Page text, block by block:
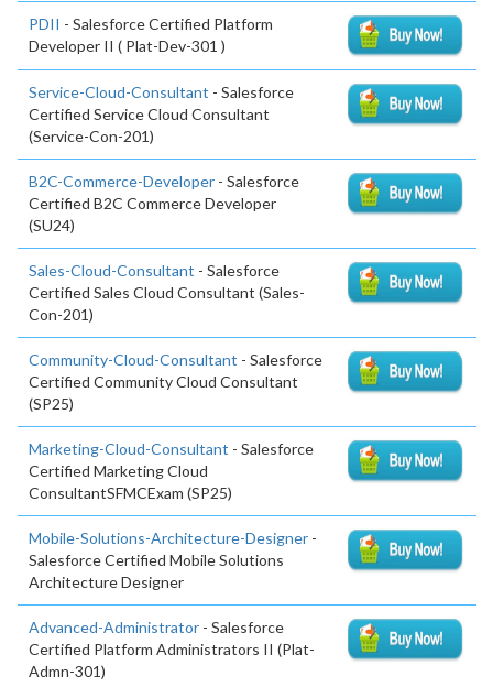
PDII - Salesforce Certified Platform
Developer II ( Plat-Dev-301 )
Service-Cloud-Consultant - Salesforce
Certified Service Cloud Consultant
(Service-Con-201)
B2C-Commerce-Developer - Salesforce
Certified B2C Commerce Developer
(SU24)
Sales-Cloud-Consultant - Salesforce
Certified Sales Cloud Consultant (Sales-
Con-201)
Community-Cloud-Consultant - Salesforce
Certified Community Cloud Consultant
(SP25)
Marketing-Cloud-Consultant - Salesforce
Certified Marketing Cloud
ConsultantSFMCExam (SP25)
Mobile-Solutions-Architecture-Designer -
Salesforce Certified Mobile Solutions
Architecture Designer
Advanced-Administrator - Salesforce
Certified Platform Administrators II (Plat-
Admn-301)